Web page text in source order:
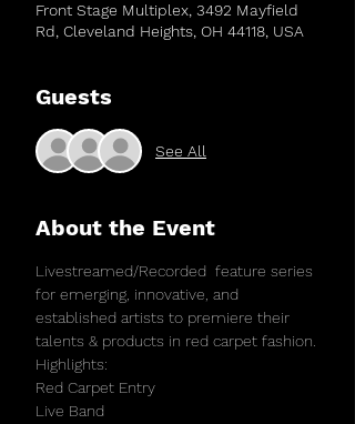
Front Stage Multiplex, 3492 Mayfield
Rd, Cleveland Heights, OH 44118, USA
Guests
See All
About the Event
Livestreamed/Recorded  feature series
for emerging, innovative, and
established artists to premiere their
talents & products in red carpet fashion.
Highlights:
Red Carpet Entry
Live Band